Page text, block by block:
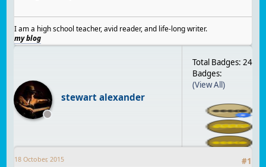
I am a high school teacher, avid reader, and life-long writer.
my blog
stewart alexander
Total Badges: 24
Badges:
(View All)
#1
18 October, 2015